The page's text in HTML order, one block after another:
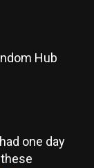
Hub
one day